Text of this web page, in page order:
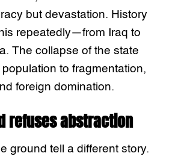
but devastation. History
repeatedly—from Iraq to
The collapse of the state
to fragmentation,
foreign domination.
refuses abstraction
ground tell a different story.